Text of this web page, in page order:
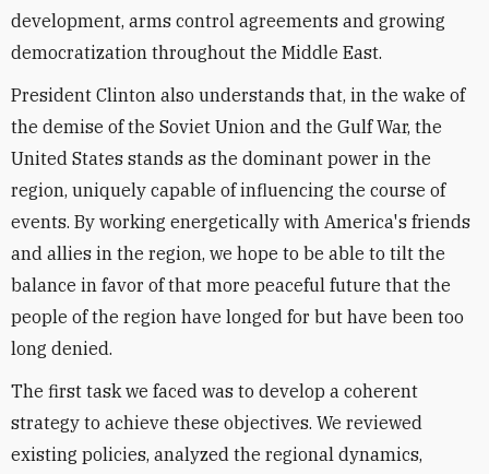
development, arms control agreements and growing
democratization throughout the Middle East.
President Clinton also understands that, in the wake of
the demise of the Soviet Union and the Gulf War, the
United States stands as the dominant power in the
region, uniquely capable of influencing the course of
events. By working energetically with America's friends
and allies in the region, we hope to be able to tilt the
balance in favor of that more peaceful future that the
people of the region have longed for but have been too
long denied.
The first task we faced was to develop a coherent
strategy to achieve these objectives. We reviewed
existing policies, analyzed the regional dynamics,